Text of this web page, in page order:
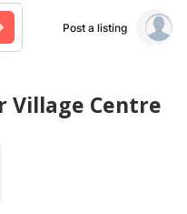
Post a listing
Village Centre